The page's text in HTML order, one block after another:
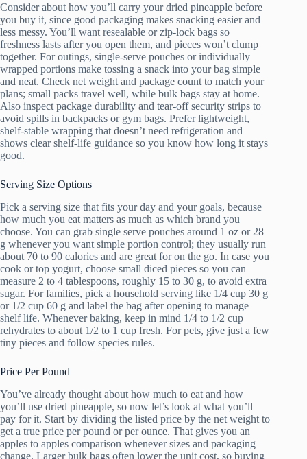
Consider about how you’ll carry your dried pineapple before
you buy it, since good packaging makes snacking easier and
less messy. You’ll want resealable or zip-lock bags so
freshness lasts after you open them, and pieces won’t clump
together. For outings, single-serve pouches or individually
wrapped portions make tossing a snack into your bag simple
and neat. Check net weight and package count to match your
plans; small packs travel well, while bulk bags stay at home.
Also inspect package durability and tear-off security strips to
avoid spills in backpacks or gym bags. Prefer lightweight,
shelf-stable wrapping that doesn’t need refrigeration and
shows clear shelf-life guidance so you know how long it stays
good.
Serving Size Options
Pick a serving size that fits your day and your goals, because
how much you eat matters as much as which brand you
choose. You can grab single serve pouches around 1 oz or 28
g whenever you want simple portion control; they usually run
about 70 to 90 calories and are great for on the go. In case you
cook or top yogurt, choose small diced pieces so you can
measure 2 to 4 tablespoons, roughly 15 to 30 g, to avoid extra
sugar. For families, pick a household serving like 1/4 cup 30 g
or 1/2 cup 60 g and label the bag after opening to manage
shelf life. Whenever baking, keep in mind 1/4 to 1/2 cup
rehydrates to about 1/2 to 1 cup fresh. For pets, give just a few
tiny pieces and follow species rules.
Price Per Pound
You’ve already thought about how much to eat and how
you’ll use dried pineapple, so now let’s look at what you’ll
pay for it. Start by dividing the listed price by the net weight to
get a true price per pound or per ounce. That gives you an
apples to apples comparison whenever sizes and packaging
change. Larger bulk bags often lower the unit cost, so buying